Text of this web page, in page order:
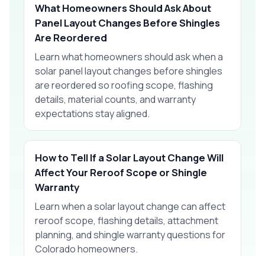
What Homeowners Should Ask About
Panel Layout Changes Before Shingles
Are Reordered
Learn what homeowners should ask when a
solar panel layout changes before shingles
are reordered so roofing scope, flashing
details, material counts, and warranty
expectations stay aligned.
How to Tell If a Solar Layout Change Will
Affect Your Reroof Scope or Shingle
Warranty
Learn when a solar layout change can affect
reroof scope, flashing details, attachment
planning, and shingle warranty questions for
Colorado homeowners.